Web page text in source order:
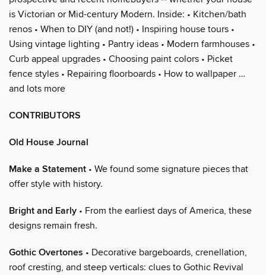
is Victorian or Mid-century Modern. Inside: • Kitchen/bath
renos • When to DIY (and not!) • Inspiring house tours •
Using vintage lighting • Pantry ideas • Modern farmhouses •
Curb appeal upgrades • Choosing paint colors • Picket
fence styles • Repairing floorboards • How to wallpaper …
and lots more
CONTRIBUTORS
Old House Journal
Make a Statement • We found some signature pieces that
offer style with history.
Bright and Early • From the earliest days of America, these
designs remain fresh.
Gothic Overtones • Decorative bargeboards, crenellation,
roof cresting, and steep verticals: clues to Gothic Revival